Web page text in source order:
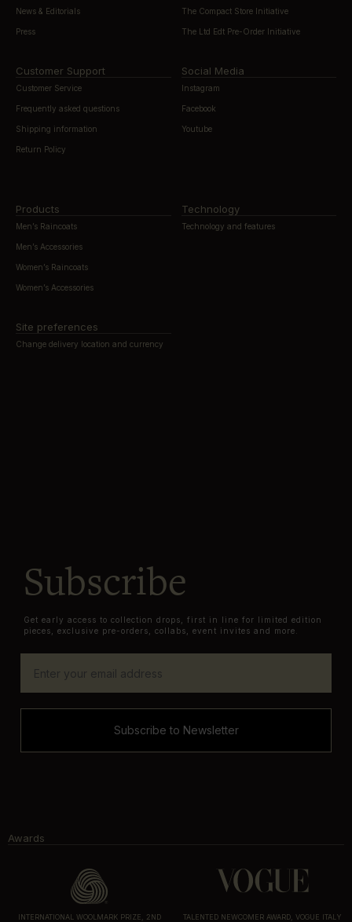
News & Editorials
Press
The Compact Store Initiative
The Ltd Edt Pre-Order Initiative
Customer Support
Customer Service
Frequently asked questions
Shipping information
Return Policy
Social Media
Instagram
Facebook
Youtube
Products
Men’s Raincoats
Men’s Accessories
Women’s Raincoats
Women’s Accessories
Technology
Technology and features
Site preferences
Change delivery location and currency
Subscribe
Get early access to collection drops, first in line for limited edition
pieces, exclusive pre-orders, collabs, event invites and more.
Subscribe to Newsletter
Awards
INTERNATIONAL WOOLMARK PRIZE, 2ND
TALENTED NEWCOMER AWARD, VOGUE ITALY